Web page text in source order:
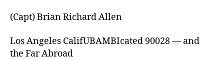
(Capt) Brian Richard Allen
Los Angeles CalifUBAMBIcated 90028 — and
the Far Abroad